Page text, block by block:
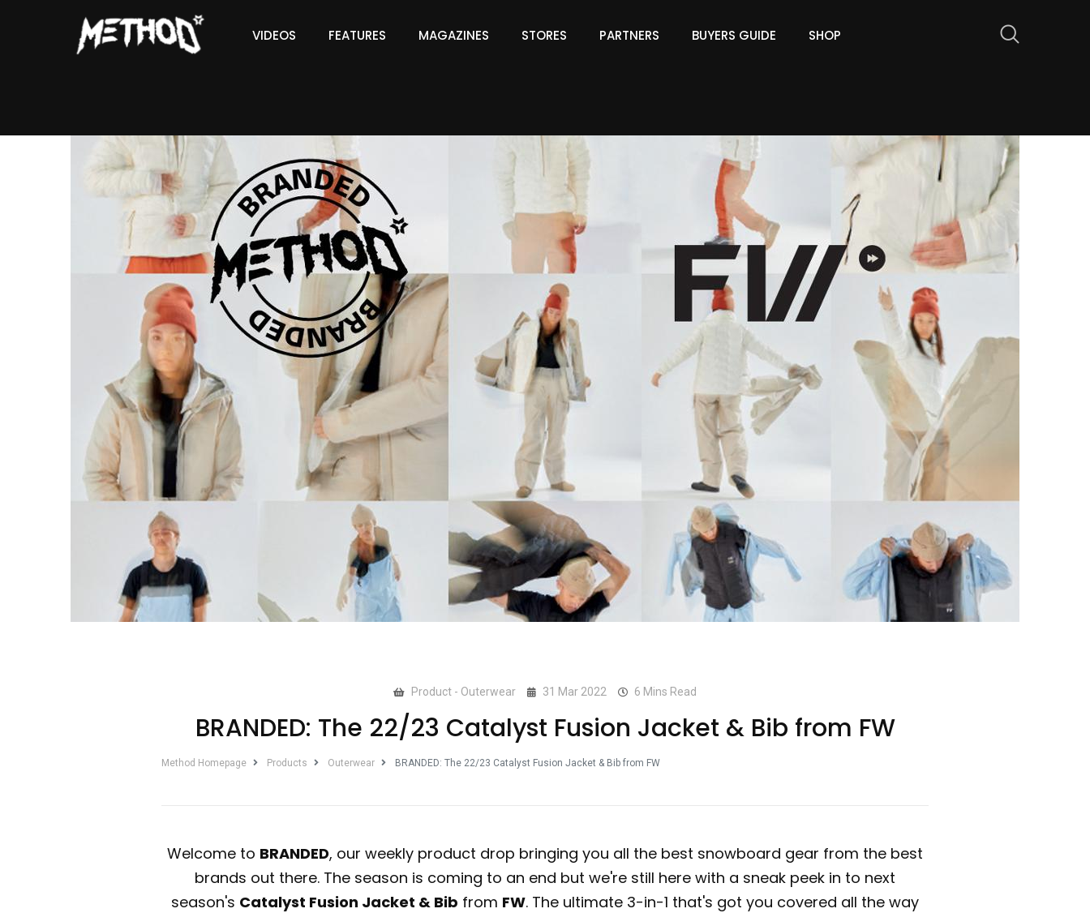
VIDEOS FEATURES MAGAZINES STORES PARTNERS BUYERS GUIDE SHOP
Product - Outerwear 31 Mar 2022 6 Mins Read
BRANDED: The 22/23 Catalyst Fusion Jacket & Bib from FW
Method Homepage Products Outerwear BRANDED: The 22/23 Catalyst Fusion Jacket & Bib from FW
Welcome to BRANDED, our weekly product drop bringing you all the best snowboard gear from the best
brands out there. The season is coming to an end but we're still here with a sneak peek in to next
season's Catalyst Fusion Jacket & Bib from FW. The ultimate 3-in-1 that's got you covered all the way